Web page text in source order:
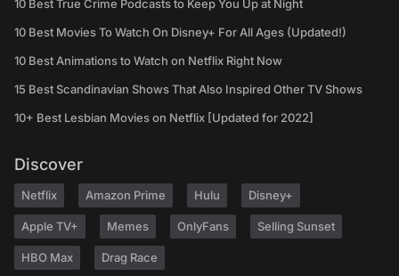
10 Best True Crime Podcasts to Keep You Up at Night
10 Best Movies To Watch On Disney+ For All Ages (Updated!)
10 Best Animations to Watch on Netflix Right Now
15 Best Scandinavian Shows That Also Inspired Other TV Shows
10+ Best Lesbian Movies on Netflix [Updated for 2022]
Discover
Netflix Amazon Prime Hulu Disney+
Apple TV+ Memes OnlyFans Selling Sunset
HBO Max Drag Race